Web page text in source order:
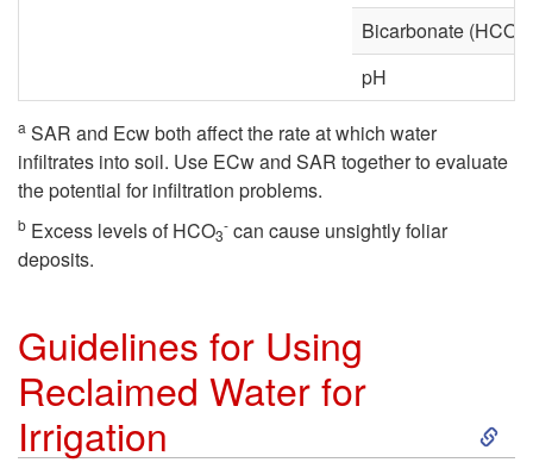
Bicarbonate (HCO
pH
a SAR and Ecw both affect the rate at which water
infiltrates into soil. Use ECw and SAR together to evaluate
the potential for infiltration problems.
b Excess levels of HCO3
- can cause unsightly foliar
deposits.
Guidelines for Using
Reclaimed Water for
Irrigation
S